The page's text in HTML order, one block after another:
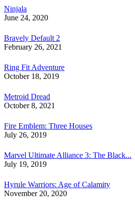
Ninjala
June 24, 2020
Bravely Default 2
February 26, 2021
Ring Fit Adventure
October 18, 2019
Metroid Dread
October 8, 2021
Fire Emblem: Three Houses
July 26, 2019
Marvel Ultimate Alliance 3: The Black...
July 19, 2019
Hyrule Warriors: Age of Calamity
November 20, 2020